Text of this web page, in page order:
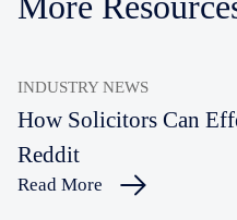
INDUSTRY NEWS
How Solicitors Can
Reddit
Read More